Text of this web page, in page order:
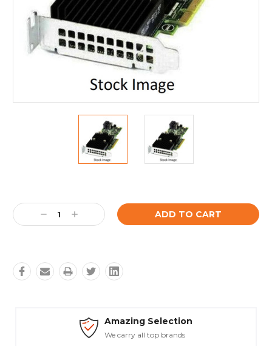
Stock:
Decrease
Quantity:
Increase
Quantity:
Amazing Selection
We carry all top brands